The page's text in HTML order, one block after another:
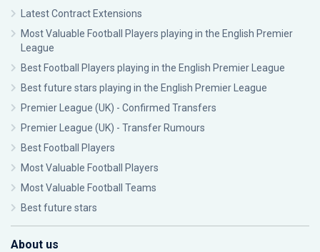
Latest Contract Extensions
Most Valuable Football Players playing in the English Premier
League
Best Football Players playing in the English Premier League
Best future stars playing in the English Premier League
Premier League (UK) - Confirmed Transfers
Premier League (UK) - Transfer Rumours
Best Football Players
Most Valuable Football Players
Most Valuable Football Teams
Best future stars
About us